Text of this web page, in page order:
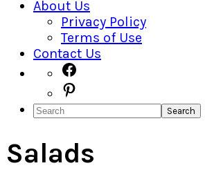
About Us
Privacy Policy
Terms of Use
Contact Us
Navigation
Menu:
Social
Icons
Search
Salads